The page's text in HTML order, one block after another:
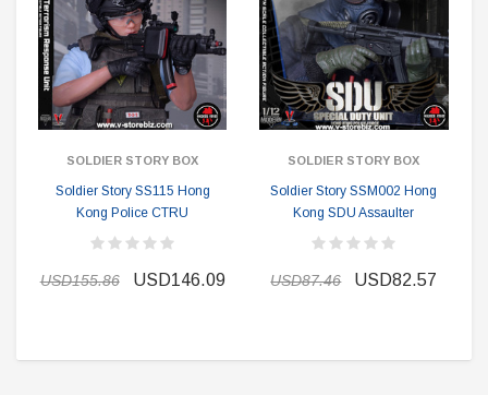
SOLDIER STORY BOX
Soldier Story SS115 Hong
Kong Police CTRU
USD155.86 USD146.09
SOLDIER STORY BOX
Soldier Story SSM002 Hong
Kong SDU Assaulter
USD87.46 USD82.57